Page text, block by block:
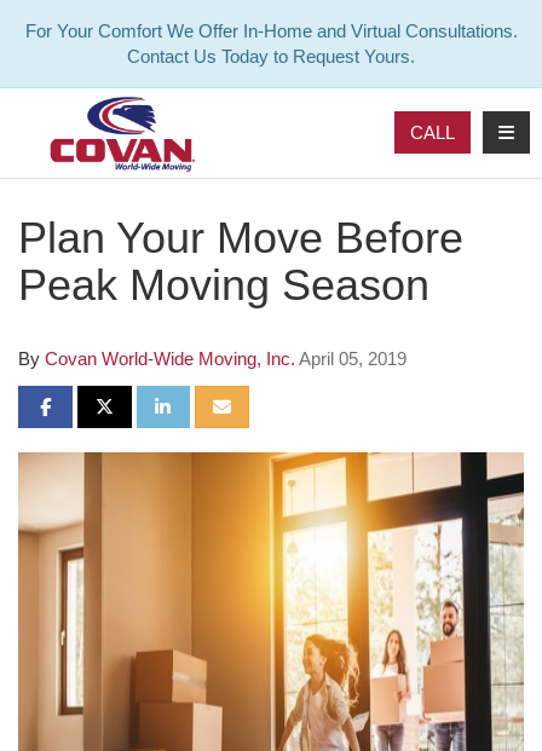
For Your Comfort We Offer In-Home and Virtual Consultations.
Contact Us Today to Request Yours.
CALL
Plan Your Move Before
Peak Moving Season
By Covan World-Wide Moving, Inc. April 05, 2019
SHARE ON FACEBOOK
SHARE ON TWITTER
SHARE ON LINKEDIN
SHARE VIA EMAIL